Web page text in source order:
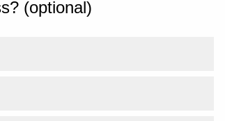
(optional)